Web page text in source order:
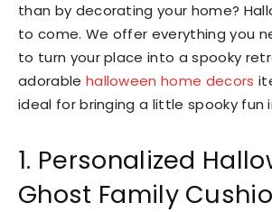
than by decorating your home?
to come. We offer everything you
to turn your place into a spooky
adorable halloween home decors
ideal for bringing a little spooky fun
1. Personalized
Ghost Family